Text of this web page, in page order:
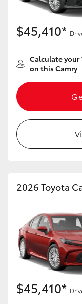
LandCruiser 300
Utes &
HiLux
LandCruiser 70
Tundra
GR &
GR Yaris
GR86
$45,410*
Calculate your
on this Camry
2026 Toyota
$45,410*